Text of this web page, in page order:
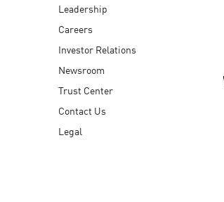
Leadership
Careers
Investor Relations
Newsroom
Trust Center
Contact Us
Legal